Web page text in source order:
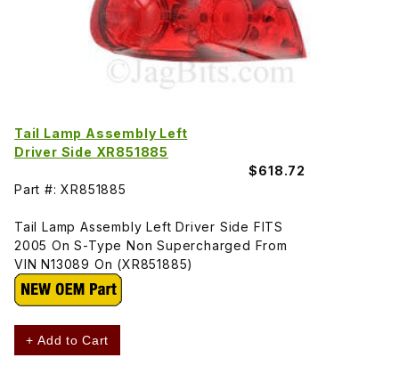
Tail Lamp Assembly Left
Driver Side XR851885
$618.72
Part #: XR851885
Tail Lamp Assembly Left Driver Side FITS
2005 On S-Type Non Supercharged From
VIN N13089 On (XR851885)
+ Add to Cart